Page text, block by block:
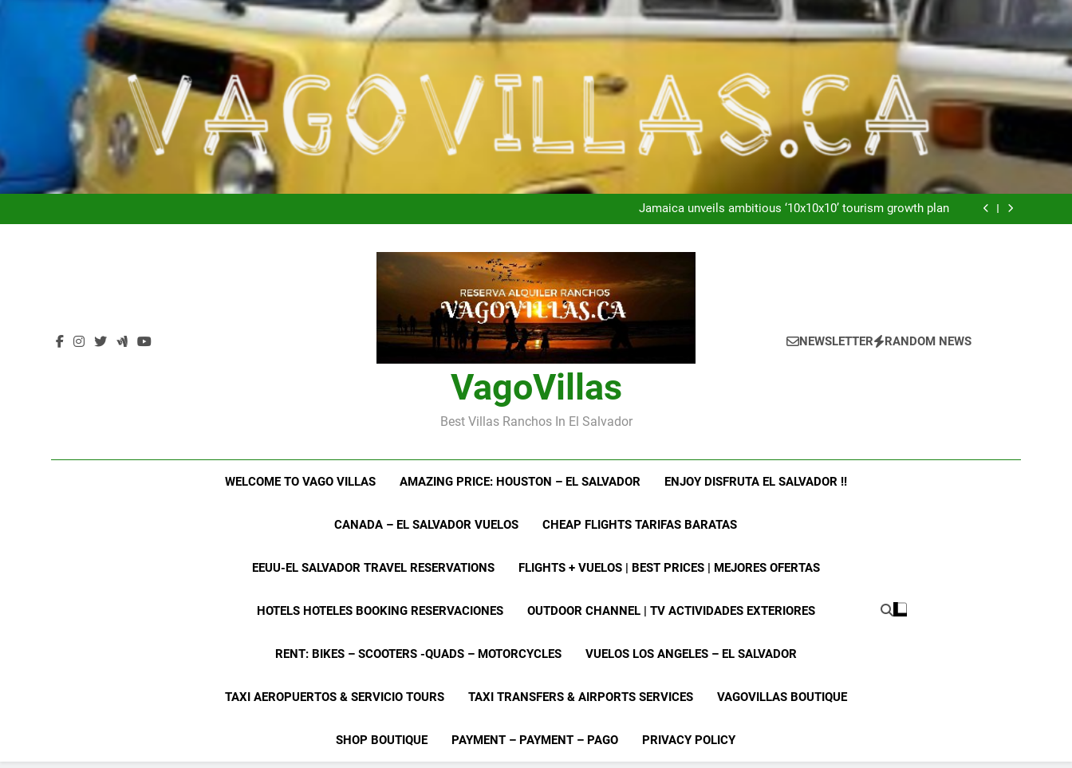
Lineas aéreas: Maletas o No Maletas
“Our pay and income depend on this”: Cubans speak out as resort
companies exit island
Jamaica unveils ambitious ‘10x10x10’ tourism growth plan
Welcome to Vago Villas
“Our pay and income depend on this”: Cubans speak out as resort
VagoVillas
Best Villas Ranchos In El Salvador
NEWSLETTER RANDOM NEWS
WELCOME TO VAGO VILLAS AMAZING PRICE: HOUSTON – EL SALVADOR ENJOY DISFRUTA EL SALVADOR !!
CANADA – EL SALVADOR VUELOS CHEAP FLIGHTS TARIFAS BARATAS
EEUU-EL SALVADOR TRAVEL RESERVATIONS FLIGHTS + VUELOS | BEST PRICES | MEJORES OFERTAS
HOTELS HOTELES BOOKING RESERVACIONES OUTDOOR CHANNEL | TV ACTIVIDADES EXTERIORES
RENT: BIKES – SCOOTERS -QUADS – MOTORCYCLES VUELOS LOS ANGELES – EL SALVADOR
TAXI AEROPUERTOS & SERVICIO TOURS TAXI TRANSFERS & AIRPORTS SERVICES VAGOVILLAS BOUTIQUE
SHOP BOUTIQUE PAYMENT – PAYMENT – PAGO PRIVACY POLICY